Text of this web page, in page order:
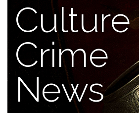
Culture
Crime
News